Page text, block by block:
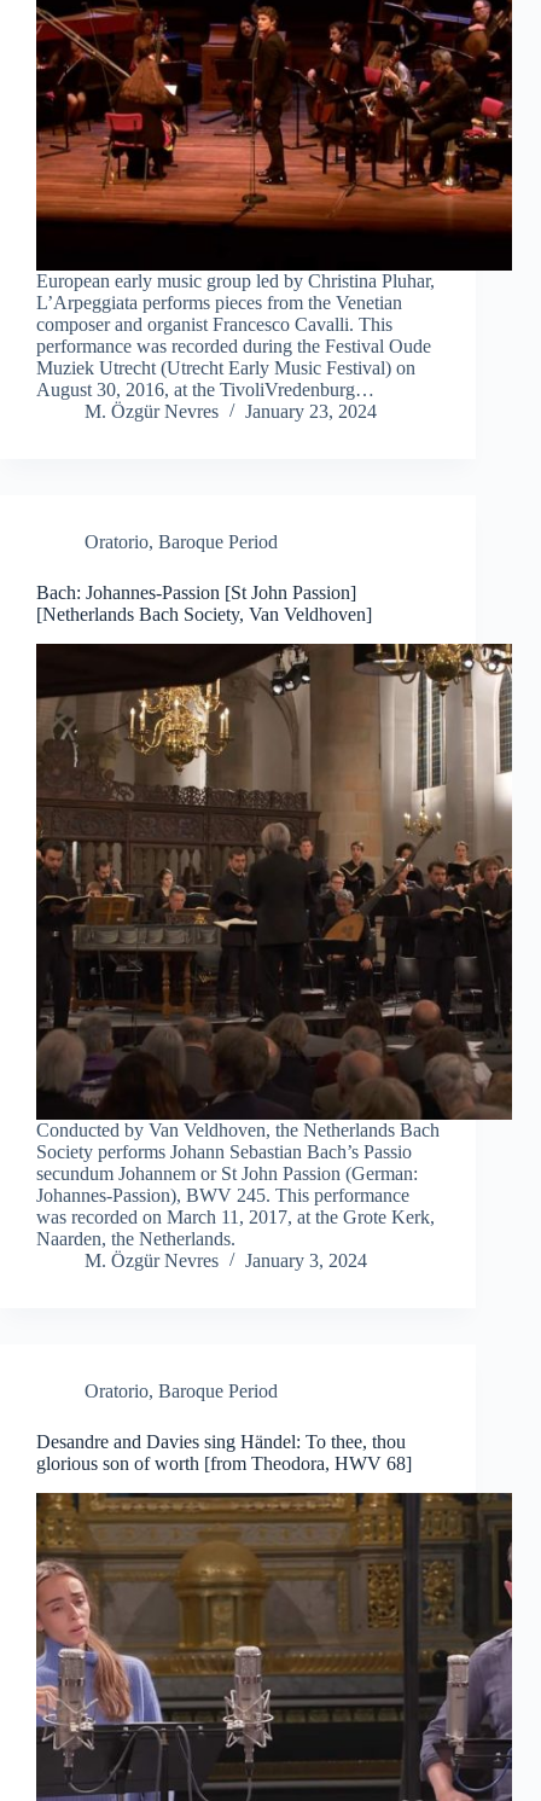
European early music group led by Christina Pluhar,
L’Arpeggiata performs pieces from the Venetian
composer and organist Francesco Cavalli. This
performance was recorded during the Festival Oude
Muziek Utrecht (Utrecht Early Music Festival) on
August 30, 2016, at the TivoliVredenburg…
M. Özgür Nevres
January 23, 2024
Oratorio, Baroque Period
Bach: Johannes-Passion [St John Passion]
[Netherlands Bach Society, Van Veldhoven]
Conducted by Van Veldhoven, the Netherlands Bach
Society performs Johann Sebastian Bach’s Passio
secundum Johannem or St John Passion (German:
Johannes-Passion), BWV 245. This performance
was recorded on March 11, 2017, at the Grote Kerk,
Naarden, the Netherlands.
M. Özgür Nevres
January 3, 2024
Oratorio, Baroque Period
Desandre and Davies sing Händel: To thee, thou
glorious son of worth [from Theodora, HWV 68]